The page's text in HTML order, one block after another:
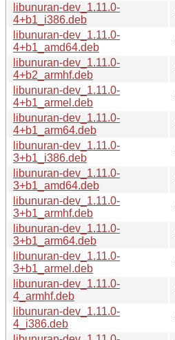
libunuran-dev_1.11.0-
4+b1_i386.deb
libunuran-dev_1.11.0-
4+b1_amd64.deb
libunuran-dev_1.11.0-
4+b2_armhf.deb
libunuran-dev_1.11.0-
4+b1_armel.deb
libunuran-dev_1.11.0-
4+b1_arm64.deb
libunuran-dev_1.11.0-
3+b1_i386.deb
libunuran-dev_1.11.0-
3+b1_amd64.deb
libunuran-dev_1.11.0-
3+b1_armhf.deb
libunuran-dev_1.11.0-
3+b1_arm64.deb
libunuran-dev_1.11.0-
3+b1_armel.deb
libunuran-dev_1.11.0-
4_armhf.deb
libunuran-dev_1.11.0-
4_i386.deb